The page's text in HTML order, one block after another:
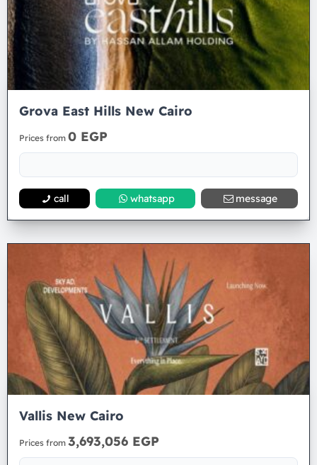
Grova East Hills New Cairo
Prices from 0 EGP
call whatsapp message
Vallis New Cairo
Prices from 3,693,056 EGP